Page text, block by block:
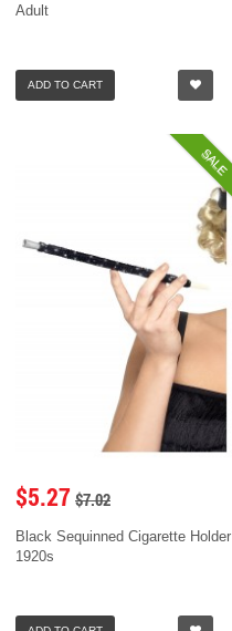
Adult
ADD TO CART
SALE
$5.27 $7.02
Black Sequinned Cigarette Holder
1920s